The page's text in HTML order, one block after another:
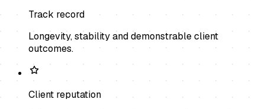
Track record
Longevity, stability and demonstrable client
outcomes.
Client reputation